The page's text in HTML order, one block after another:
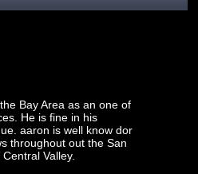
Bay Area as an one of
He is fine in his
aaron is well know dor
throughout out the San
Valley.